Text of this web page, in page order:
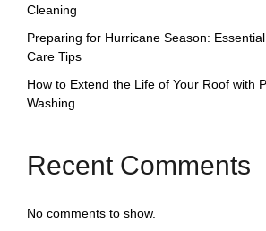
Cleaning
Preparing for Hurricane Season:
Care Tips
How to Extend the Life of Your Roof with
Washing
Recent Comments
No comments to show.